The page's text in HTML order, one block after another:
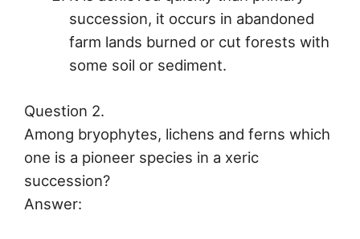
succession, it occurs in abandoned
farm lands burned or cut forests with
some soil or sediment.
Question 2.
Among bryophytes, lichens and ferns which
one is a pioneer species in a xeric
succession?
Answer: